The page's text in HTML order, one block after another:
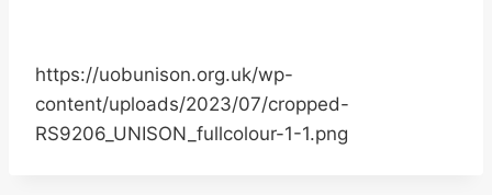
https://uobunison.org.uk/wp-
content/uploads/2023/07/cropped-
RS9206_UNISON_fullcolour-1-1.png